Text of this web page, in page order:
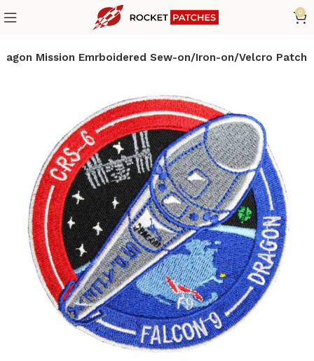
0
Mission Emrboidered Sew-on/Iron-on/Velcro Patch